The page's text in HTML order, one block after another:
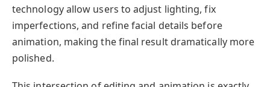
technology allow users to adjust lighting, fix
imperfections, and refine facial details before
animation, making the final result dramatically more
polished.